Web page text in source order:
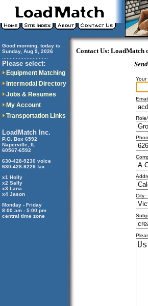
Good morning, today is
Sunday, Aug 9, 2026
Please select:
Equipment Matching
Intermodal Directory
Jobs & Resumes
My Account
Transportation Links
LoadMatch Inc.
P.O. Box 6592
Naperville, IL
60567-6592
630-428-9230 voice
630-428-9229 fax
x1 Holly
x2 Sally
x3 Lana
x4 Jason
Monday - Friday
8:00 am - 5:00 pm
central time zone
Contact Us: LoadMatch
Your
Email
City: